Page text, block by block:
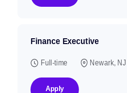
Finance Executive
Full-time Newark, NJ
Apply